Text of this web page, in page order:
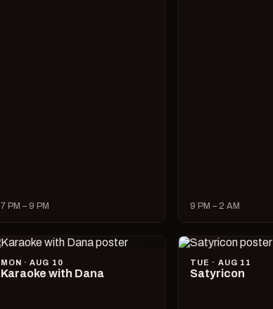
7 PM – 9 PM 9 PM – 2 AM
MON · AUG 10
Karaoke with Dana
TUE · AUG 11
Satyricon